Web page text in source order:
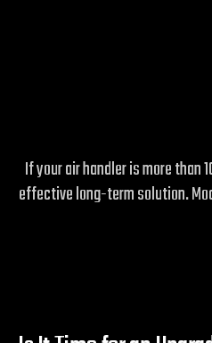
If your air handler is more
effective long-term solution.